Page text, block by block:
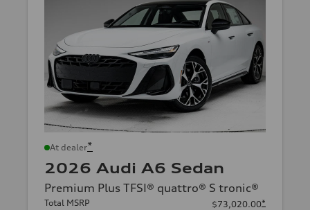
At dealer*
2026 Audi A6 Sedan
Premium Plus TFSI® quattro® S tronic®
Total MSRP $73,020.00*